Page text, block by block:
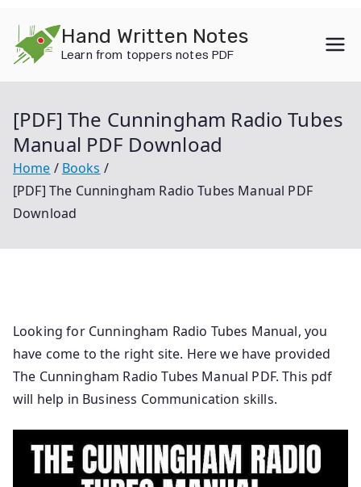
content
Hand Written Notes
Learn from toppers notes PDF
[PDF] The Cunningham Radio Tubes
Manual PDF Download
Home
Books
[PDF] The Cunningham Radio Tubes Manual PDF
Download
Looking for Cunningham Radio Tubes Manual, you
have come to the right site. Here we have provided
The Cunningham Radio Tubes Manual PDF. This pdf
will help in Business Communication skills.